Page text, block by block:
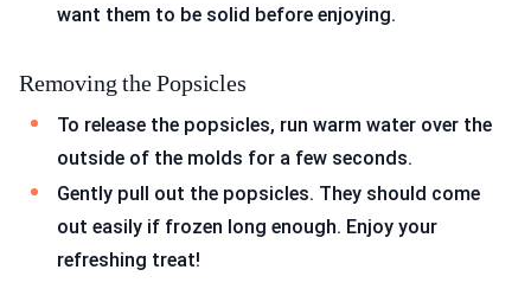
want them to be solid before enjoying.
Removing the Popsicles
To release the popsicles, run warm water over the
outside of the molds for a few seconds.
Gently pull out the popsicles. They should come
out easily if frozen long enough. Enjoy your
refreshing treat!